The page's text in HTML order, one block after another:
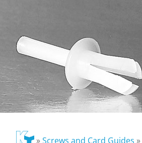
»Screws and Card Guides »